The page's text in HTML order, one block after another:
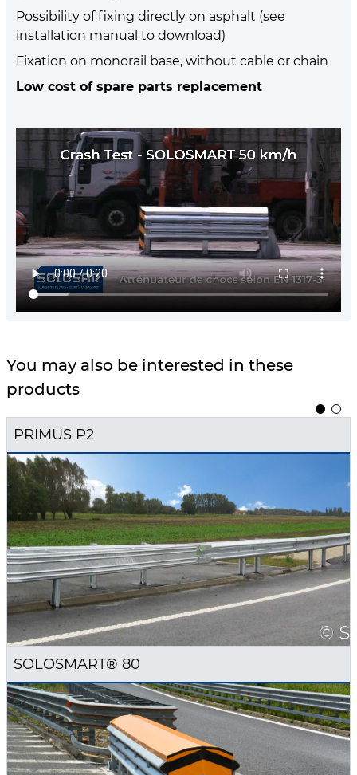
Possibility of fixing directly on asphalt (see
installation manual to download)
Fixation on monorail base, without cable or chain
Low cost of spare parts replacement
You may also be interested in these
products
1 2
PRIMUS P2
SOLOSMART® 80